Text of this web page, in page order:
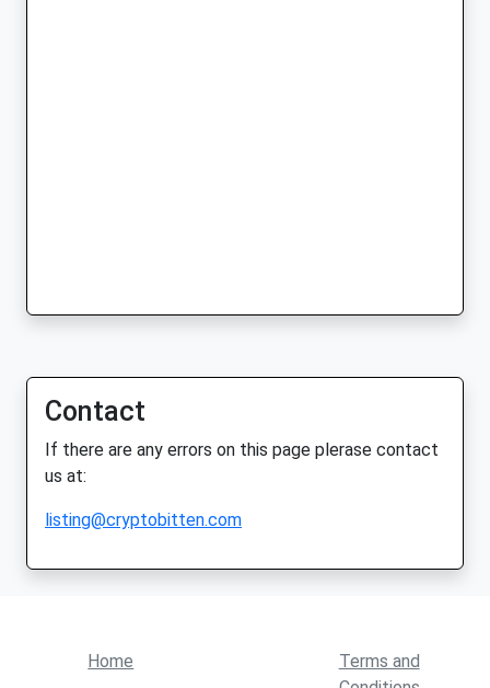
Contact
If there are any errors on this page plerase contact
us at:
listing@cryptobitten.com
Home
Terms and